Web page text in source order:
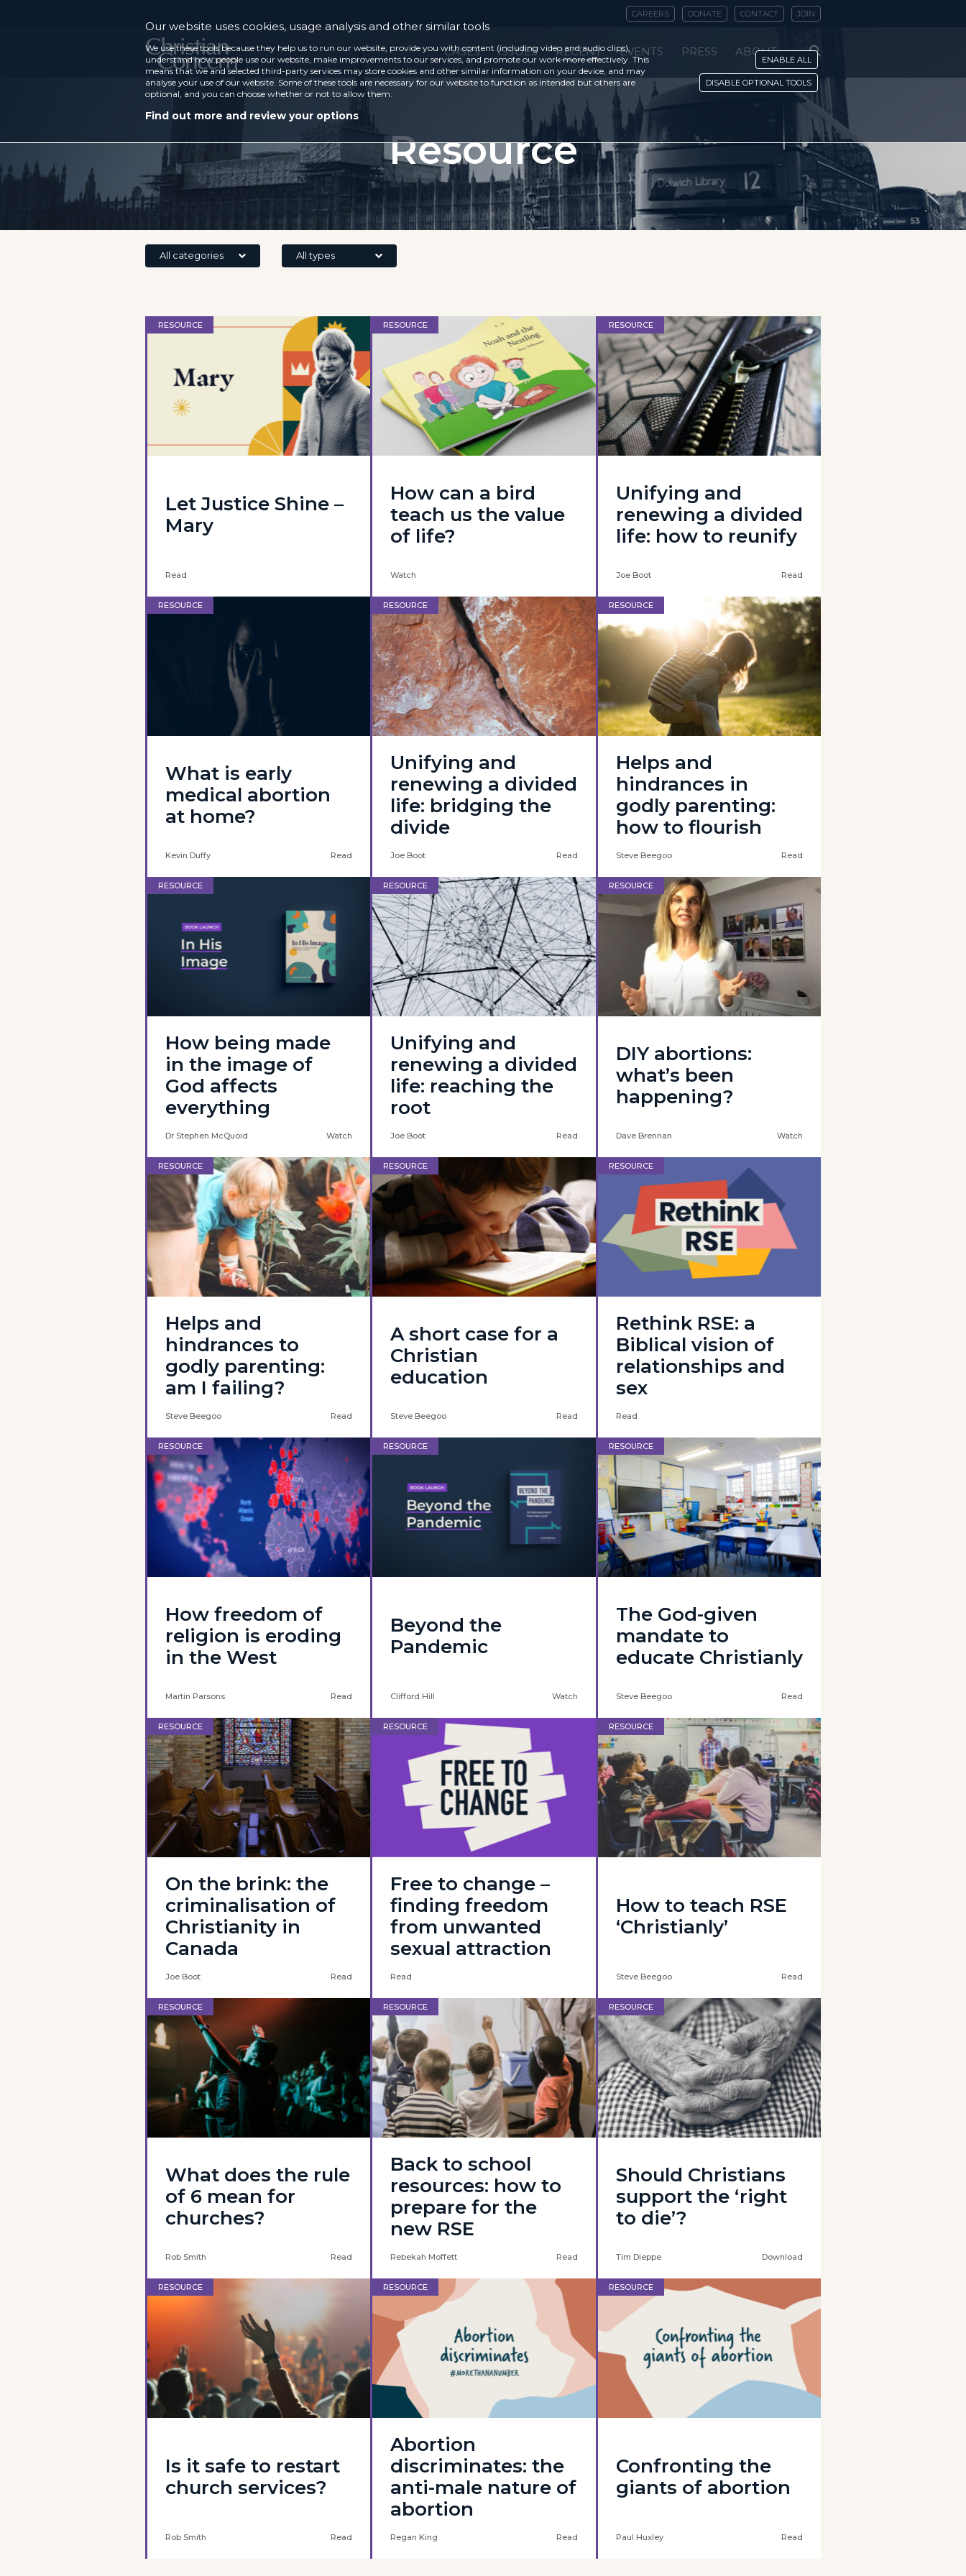
CAREERS DONATE CONTACT JOIN
CASES ISSUES RECENT EVENTS PRESS ABOUT
Resource
All categories All types
RESOURCE
Let Justice Shine –
Mary
Read
RESOURCE
How can a bird
teach us the value
of life?
Watch
RESOURCE
Unifying and
renewing a divided
life: how to reunify
Joe Boot Read
RESOURCE
What is early
medical abortion
at home?
Kevin Duffy Read
RESOURCE
Unifying and
renewing a divided
life: bridging the
divide
Joe Boot Read
RESOURCE
Helps and
hindrances in
godly parenting:
how to flourish
Steve Beegoo Read
RESOURCE
How being made
in the image of
God affects
everything
Dr Stephen McQuoid Watch
RESOURCE
Unifying and
renewing a divided
life: reaching the
root
Joe Boot Read
RESOURCE
DIY abortions:
what’s been
happening?
Dave Brennan Watch
RESOURCE
Helps and
hindrances to
godly parenting:
am I failing?
Steve Beegoo Read
RESOURCE
A short case for a
Christian
education
Steve Beegoo Read
RESOURCE
Rethink RSE: a
Biblical vision of
relationships and
sex
Read
RESOURCE
How freedom of
religion is eroding
in the West
Martin Parsons Read
RESOURCE
Beyond the
Pandemic
Clifford Hill Watch
RESOURCE
The God-given
mandate to
educate Christianly
Steve Beegoo Read
RESOURCE
On the brink: the
criminalisation of
Christianity in
Canada
Joe Boot Read
RESOURCE
Free to change –
finding freedom
from unwanted
sexual attraction
Read
RESOURCE
How to teach RSE
‘Christianly’
Steve Beegoo Read
RESOURCE
What does the rule
of 6 mean for
churches?
Rob Smith Read
RESOURCE
Back to school
resources: how to
prepare for the
new RSE
Rebekah Moffett Read
RESOURCE
Should Christians
support the ‘right
to die’?
Tim Dieppe Download
RESOURCE
Is it safe to restart
church services?
Rob Smith Read
RESOURCE
Abortion
discriminates: the
anti-male nature of
abortion
Regan King Read
RESOURCE
Confronting the
giants of abortion
Paul Huxley Read
Our website uses cookies, usage analysis and other similar tools
We use these tools because they help us to run our website, provide you with content (including video and audio clips),
understand how people use our website, make improvements to our services, and promote our work more effectively. This
means that we and selected third-party services may store cookies and other similar information on your device, and may
analyse your use of our website. Some of these tools are necessary for our website to function as intended but others are
optional, and you can choose whether or not to allow them.
Find out more and review your options
ENABLE ALL
DISABLE OPTIONAL TOOLS